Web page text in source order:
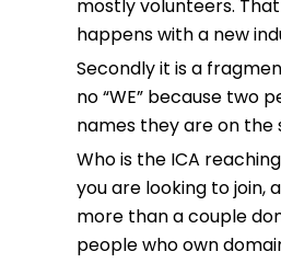
mostly volunteers.
happens with a new
Secondly it is a
no “WE” because two
names they are on the
Who is the ICA
you are looking to join,
more than a couple
people who own